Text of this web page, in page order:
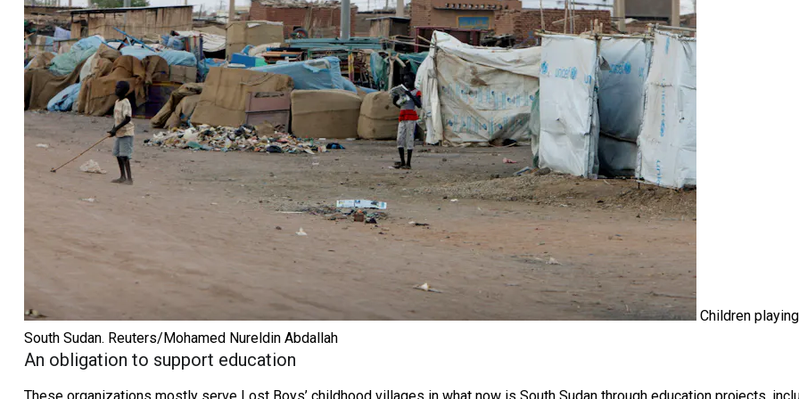
Children
South Sudan. Reuters/Mohamed Nureldin Abdallah
An obligation to support education